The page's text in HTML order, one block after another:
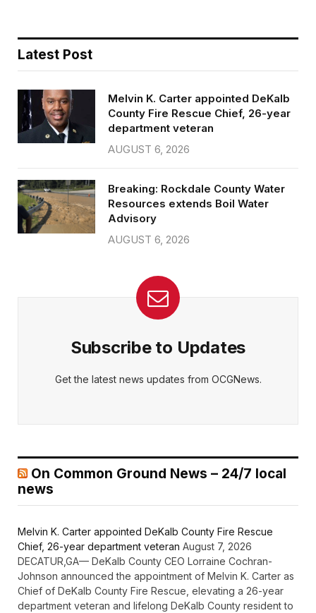
Latest Post
Melvin K. Carter appointed DeKalb
County Fire Rescue Chief, 26-year
department veteran
AUGUST 6, 2026
Breaking: Rockdale County Water
Resources extends Boil Water
Advisory
AUGUST 6, 2026
Subscribe to Updates
Get the latest news updates from OCGNews.
On Common Ground News – 24/7 local
news
Melvin K. Carter appointed DeKalb County Fire Rescue
Chief, 26-year department veteran August 7, 2026
DECATUR,GA— DeKalb County CEO Lorraine Cochran-
Johnson announced the appointment of Melvin K. Carter as
Chief of DeKalb County Fire Rescue, elevating a 26-year
department veteran and lifelong DeKalb County resident to